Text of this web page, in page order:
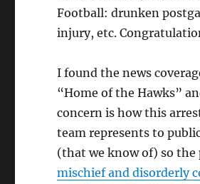
Football: drunken
injury, etc.
I found the news
“Home of the Hawks”
concern is how this
team represents to
(that we know of) so the
mischief and disorderly